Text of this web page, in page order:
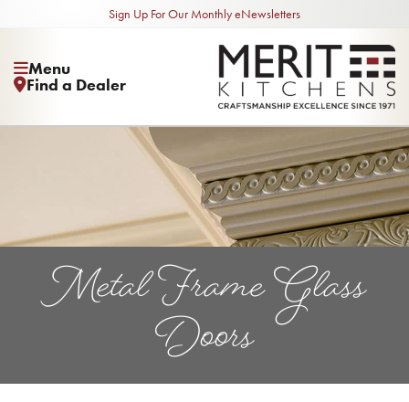
Sign Up For Our Monthly eNewsletters
Menu
Find a Dealer
Metal Frame Glass
Doors